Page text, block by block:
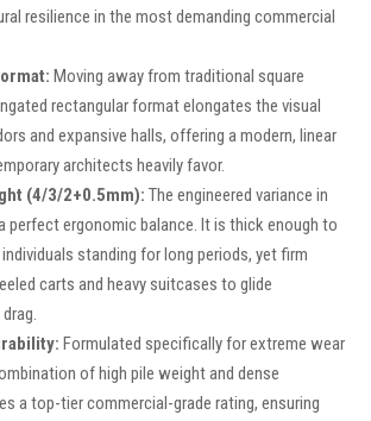
resilience in the most demanding commercial
Moving away from traditional square
rectangular format elongates the visual
and expansive halls, offering a modern, linear
architects heavily favor.
(4/3/2+0.5mm): The engineered variance in
perfect ergonomic balance. It is thick enough to
standing for long periods, yet firm
carts and heavy suitcases to glide
Formulated specifically for extreme wear
of high pile weight and dense
a top-tier commercial-grade rating, ensuring